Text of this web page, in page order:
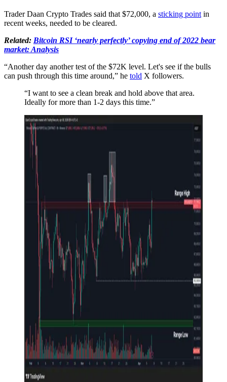
Trader Daan Crypto Trades said that $72,000, a sticking point in
recent weeks, needed to be cleared.
Related: Bitcoin RSI ‘nearly perfectly’ copying end of 2022 bear
market: Analysis
“Another day another test of the $72K level. Let's see if the bulls
can push through this time around,” he told X followers.
“I want to see a clean break and hold above that area.
Ideally for more than 1-2 days this time.”